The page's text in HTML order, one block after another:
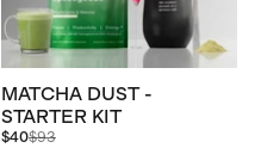
MATCHA DUST -
STARTER KIT
Regular
$40$93